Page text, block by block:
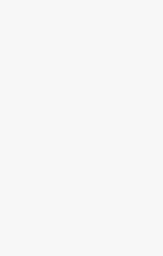
cracking and porosity, which
and more trustworthy. This
fatigue and preserves original
Friction Stir Welding
Friction Stir Welding is a solid-
is used to join plates and sheets.
heat, which softens material and
joint. The aluminum welder tool
influence the quality of the weld,
strength. FSW creates high-
excellent dimensional accuracy
aerospace, shipbuilding and
instead of traditional fusion